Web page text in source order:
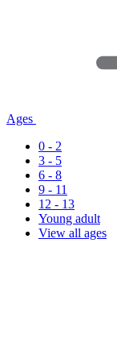
Ages
0 - 2
3 - 5
6 - 8
9 - 11
12 - 13
Young adult
View all ages